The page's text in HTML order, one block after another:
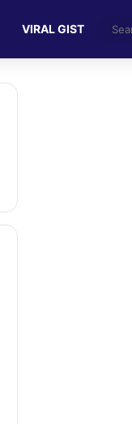
VIRAL GIST